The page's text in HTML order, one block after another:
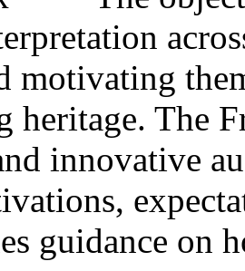
motivating
heritage. The
innovative
guidance on